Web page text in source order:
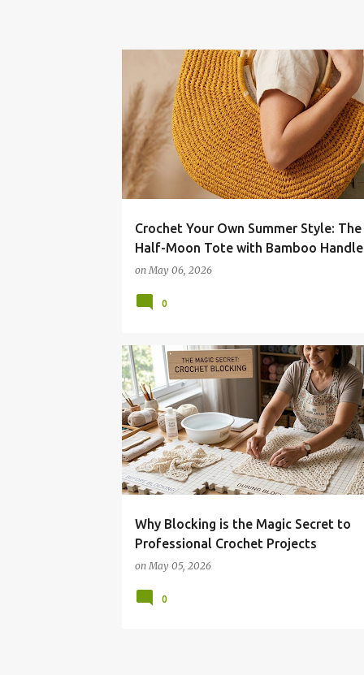
Crochet Your Own Summer Style:
Half-Moon Tote with Bamboo
onMay 06, 2026
0
Why Blocking is the Magic Secret to
Professional Crochet Projects
onMay 05, 2026
0